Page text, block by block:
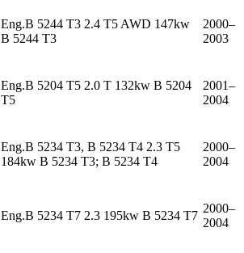
Eng.B 5244 T3 2.4 T5 AWD 147kw
B 5244 T3
2000–
2003
Eng.B 5204 T5 2.0 T 132kw B 5204
T5
2001–
2004
Eng.B 5234 T3, B 5234 T4 2.3 T5
184kw B 5234 T3; B 5234 T4
2000–
2004
Eng.B 5234 T7 2.3 195kw B 5234 T7
2000–
2004